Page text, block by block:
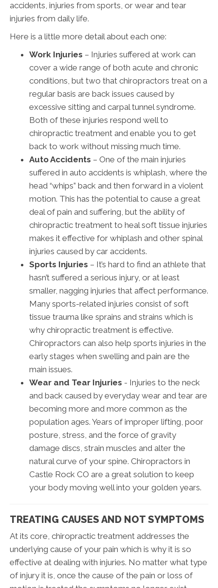
accidents, injuries from sports, or wear and tear
injuries from daily life.
Here is a little more detail about each one:
Work Injuries – Injuries suffered at work can
cover a wide range of both acute and chronic
conditions, but two that chiropractors treat on a
regular basis are back issues caused by
excessive sitting and carpal tunnel syndrome.
Both of these injuries respond well to
chiropractic treatment and enable you to get
back to work without missing much time.
Auto Accidents – One of the main injuries
suffered in auto accidents is whiplash, where the
head “whips” back and then forward in a violent
motion. This has the potential to cause a great
deal of pain and suffering, but the ability of
chiropractic treatment to heal soft tissue injuries
makes it effective for whiplash and other spinal
injuries caused by car accidents.
Sports Injuries – It’s hard to find an athlete that
hasn’t suffered a serious injury, or at least
smaller, nagging injuries that affect performance.
Many sports-related injuries consist of soft
tissue trauma like sprains and strains which is
why chiropractic treatment is effective.
Chiropractors can also help sports injuries in the
early stages when swelling and pain are the
main issues.
Wear and Tear Injuries - Injuries to the neck
and back caused by everyday wear and tear are
becoming more and more common as the
population ages. Years of improper lifting, poor
posture, stress, and the force of gravity
damage discs, strain muscles and alter the
natural curve of your spine. Chiropractors in
Castle Rock CO are a great solution to keep
your body moving well into your golden years.
TREATING CAUSES AND NOT SYMPTOMS
At its core, chiropractic treatment addresses the
underlying cause of your pain which is why it is so
effective at dealing with injuries. No matter what type
of injury it is, once the cause of the pain or loss of